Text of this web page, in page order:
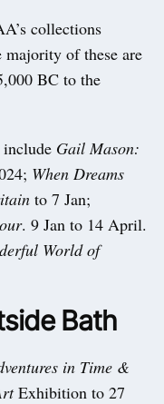
collections
majority of these are
BC to the
Gail Mason:
When Dreams
to 7 Jan;
. 9 Jan to 14 April.
World of
Bath
in Time &
Exhibition to 27